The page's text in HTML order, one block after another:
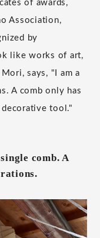
of awards,
Association,
by
like works of art,
says, "I am a
A comb only has
tool."
comb. A